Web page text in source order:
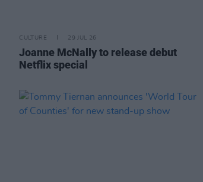
CULTURE 29 JUL 26
Joanne McNally to release debut
Netflix special